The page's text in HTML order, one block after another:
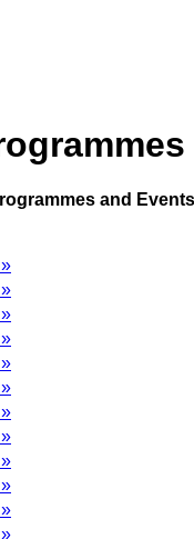
and Events